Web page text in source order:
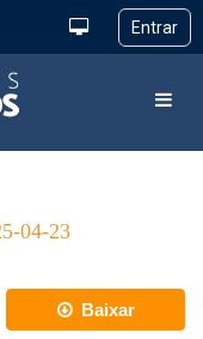
04-23
Baixar